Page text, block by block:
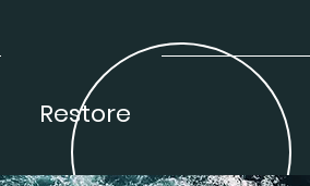
Restore